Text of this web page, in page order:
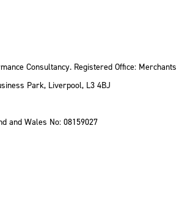
Consultancy. Registered Office: Merchants
Park, Liverpool, L3 4BJ
and Wales No: 08159027